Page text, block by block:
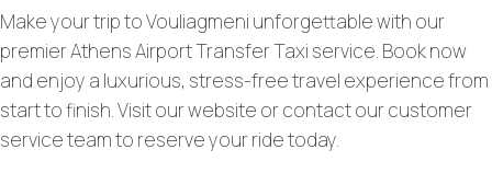
Make your trip to Vouliagmeni unforgettable with our
premier Athens Airport Transfer Taxi service. Book now
and enjoy a luxurious, stress-free travel experience from
start to finish. Visit our website or contact our customer
service team to reserve your ride today.